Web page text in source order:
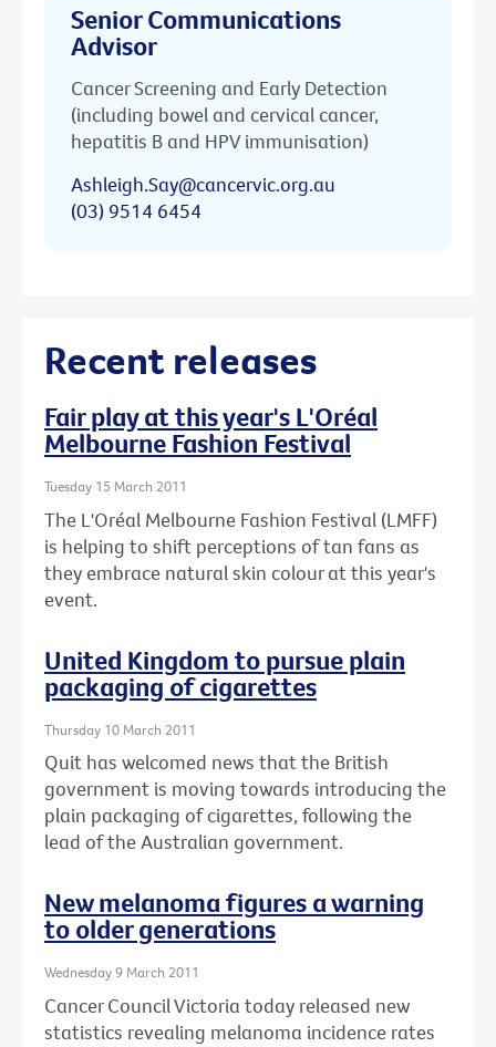
Senior Communications
Advisor
Cancer Screening and Early Detection
(including bowel and cervical cancer,
hepatitis B and HPV immunisation)
Ashleigh.Say@cancervic.org.au
(03) 9514 6454
Recent releases
Fair play at this year's L'Oréal
Melbourne Fashion Festival
Tuesday 15 March 2011
The L'Oréal Melbourne Fashion Festival (LMFF)
is helping to shift perceptions of tan fans as
they embrace natural skin colour at this year's
event.
United Kingdom to pursue plain
packaging of cigarettes
Thursday 10 March 2011
Quit has welcomed news that the British
government is moving towards introducing the
plain packaging of cigarettes, following the
lead of the Australian government.
New melanoma figures a warning
to older generations
Wednesday 9 March 2011
Cancer Council Victoria today released new
statistics revealing melanoma incidence rates